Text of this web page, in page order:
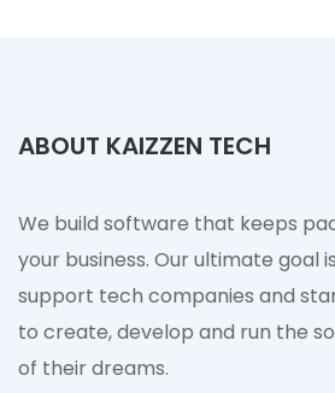
ABOUT KAIZZEN TECH
We build software that keeps
your business. Our ultimate goal
support tech companies and
to create, develop and run the
of their dreams.